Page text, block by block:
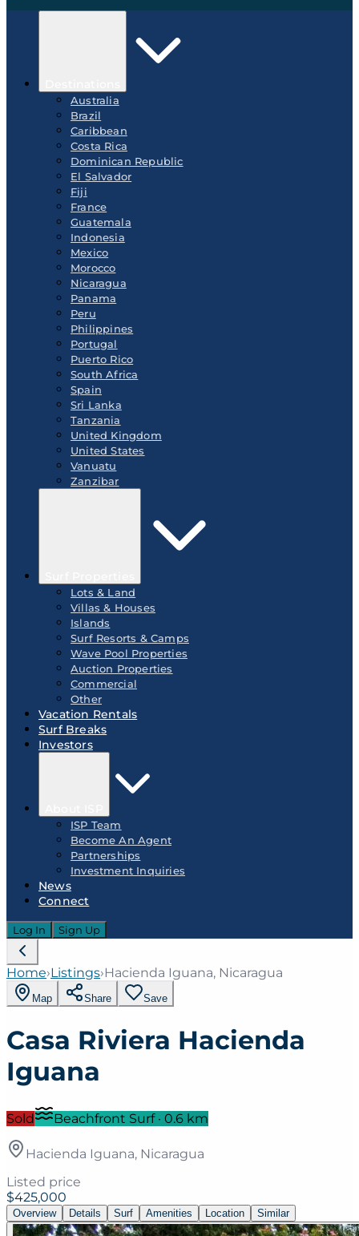
Australia
Brazil
Caribbean
Costa Rica
Dominican Republic
El Salvador
Fiji
France
Guatemala
Indonesia
Mexico
Morocco
Nicaragua
Panama
Peru
Philippines
Portugal
Puerto Rico
South Africa
Spain
Sri Lanka
Tanzania
United Kingdom
United States
Vanuatu
Zanzibar
Lots & Land
Villas & Houses
Islands
Surf Resorts & Camps
Wave Pool Properties
Auction Properties
Commercial
Other
Vacation Rentals
Surf Breaks
Investors
ISP Team
Become An Agent
Partnerships
Investment Inquiries
News
Connect
Log In Sign Up
Home›Listings›Hacienda Iguana, Nicaragua
Map Share Save
Casa Riviera Hacienda
Iguana
Sold Beachfront Surf· 0.6 km
Hacienda Iguana, Nicaragua
Listed price
$425,000
Overview Details Surf Amenities Location Similar